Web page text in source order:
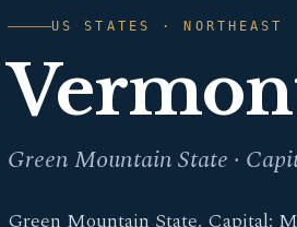
US STATES · NORTHEAST
Green Mountain State ·
Green Mountain State. Capital: